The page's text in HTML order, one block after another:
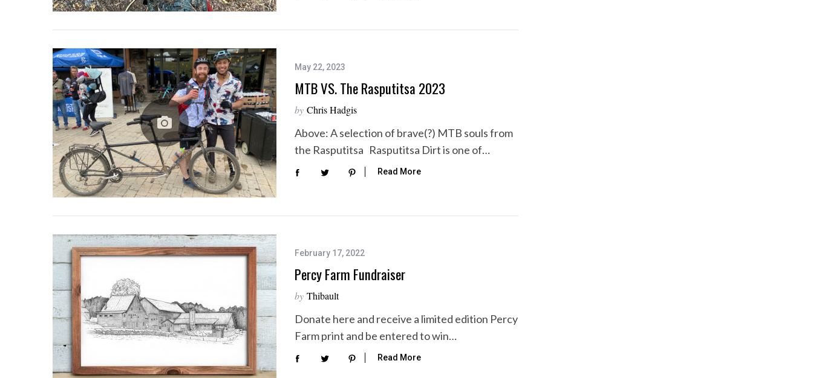
May 22, 2023
MTB VS. The Rasputitsa 2023
by Chris Hadgis
Above: A selection of brave(?) MTB souls from
the Rasputitsa Rasputitsa Dirt is one of…
Read More
February 17, 2022
Percy Farm Fundraiser
by Thibault
Donate here and receive a limited edition Percy
Farm print and be entered to win…
Read More
e
a
r
c
h
r